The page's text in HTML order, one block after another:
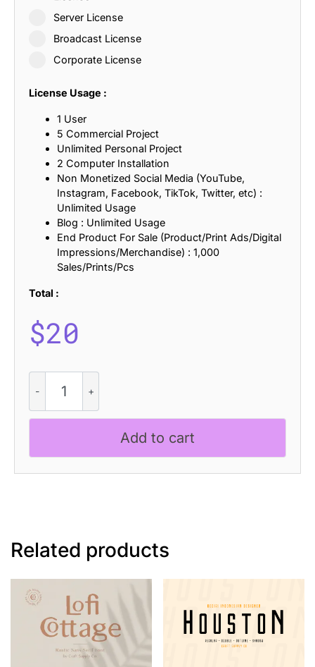
Server License
Broadcast License
Corporate License
License Usage :
1 User
5 Commercial Project
Unlimited Personal Project
2 Computer Installation
Non Monetized Social Media (YouTube,
Instagram, Facebook, TikTok, Twitter, etc) :
Unlimited Usage
Blog : Unlimited Usage
End Product For Sale (Product/Print Ads/Digital
Impressions/Merchandise) : 1,000
Sales/Prints/Pcs
Total :
$20
Atreon
Pixel
quantity
Add to cart
Related products